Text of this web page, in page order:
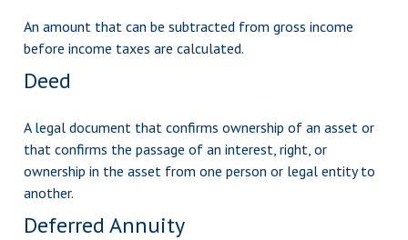
An amount that can be subtracted from gross income
before income taxes are calculated.
Deed
A legal document that confirms ownership of an asset or
that confirms the passage of an interest, right, or
ownership in the asset from one person or legal entity to
another.
Deferred Annuity